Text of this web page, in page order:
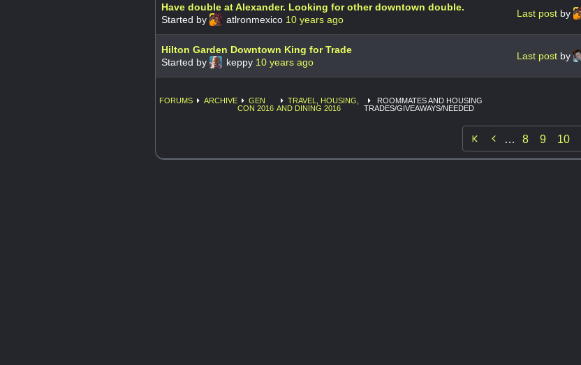
Have double at Alexander. Looking for other downtown double.
Started by
atlronmexico 10 years ago
Last post by
Hilton Garden Downtown King for Trade
Started by
keppy 10 years ago
Last post by
FORUMS ARCHIVE
GEN
CON 2016
TRAVEL, HOUSING,
AND DINING 2016
ROOMMATES AND HOUSING
TRADES/GIVEAWAYS/NEEDED
 … 8 9 10